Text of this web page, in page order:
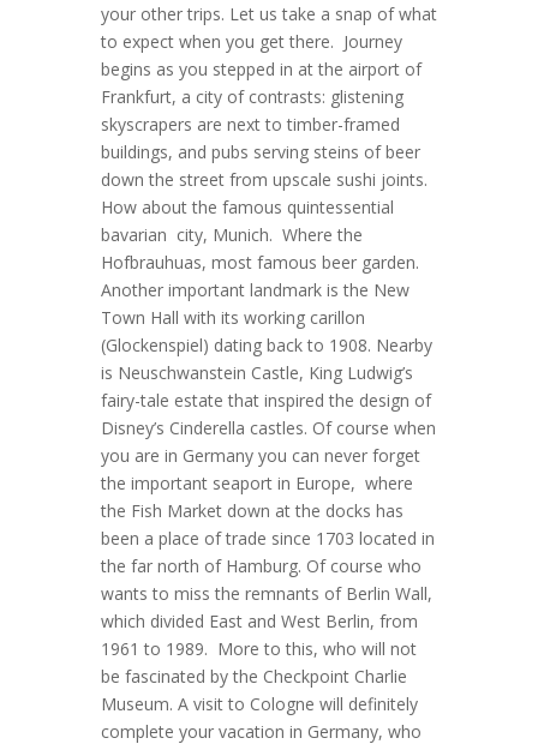
your other trips. Let us take a snap of what
to expect when you get there. Journey
begins as you stepped in at the airport of
Frankfurt, a city of contrasts: glistening
skyscrapers are next to timber-framed
buildings, and pubs serving steins of beer
down the street from upscale sushi joints.
How about the famous quintessential
bavarian city, Munich. Where the
Hofbrauhuas, most famous beer garden.
Another important landmark is the New
Town Hall with its working carillon
(Glockenspiel) dating back to 1908. Nearby
is Neuschwanstein Castle, King Ludwig’s
fairy-tale estate that inspired the design of
Disney’s Cinderella castles. Of course when
you are in Germany you can never forget
the important seaport in Europe, where
the Fish Market down at the docks has
been a place of trade since 1703 located in
the far north of Hamburg. Of course who
wants to miss the remnants of Berlin Wall,
which divided East and West Berlin, from
1961 to 1989. More to this, who will not
be fascinated by the Checkpoint Charlie
Museum. A visit to Cologne will definitely
complete your vacation in Germany, who